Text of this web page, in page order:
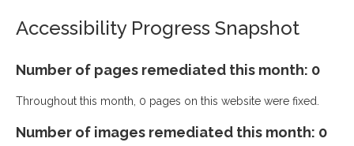
Accessibility Progress Snapshot
Number of pages remediated this month: 0
Throughout this month, 0 pages on this website were fixed.
Number of images remediated this month: 0